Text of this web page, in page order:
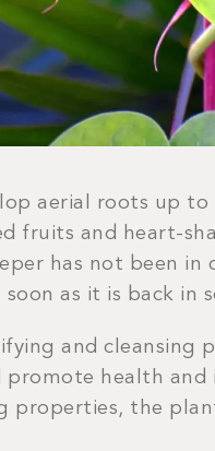
aerial roots up
fruits and heart-
has not been
as it is back in
and cleansing
promote health and
properties, the